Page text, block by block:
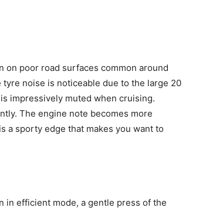
on poor road surfaces common around
tyre noise is noticeable due to the large 20
impressively muted when cruising.
The engine note becomes more
a sporty edge that makes you want to
in efficient mode, a gentle press of the